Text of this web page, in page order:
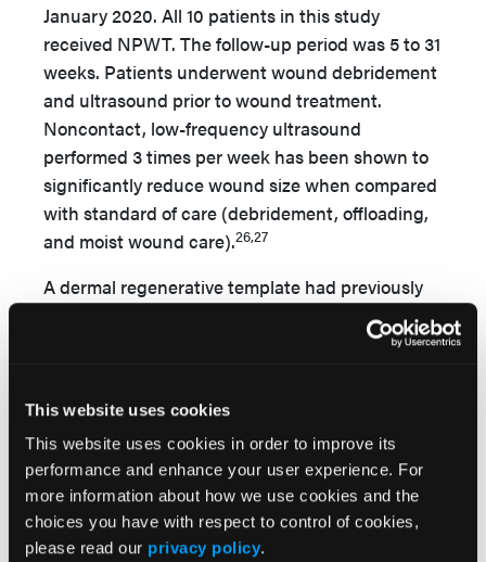
This website uses cookies
This website uses cookies in order to improve its
performance and enhance your user experience. For
more information about how we use cookies and the
choices you have with respect to control of cookies,
please read our privacy policy.
January 2020. All 10 patients in this study
received NPWT. The follow-up period was 5 to 31
weeks. Patients underwent wound debridement
and ultrasound prior to wound treatment.
Noncontact, low-frequency ultrasound
performed 3 times per week has been shown to
significantly reduce wound size when compared
with standard of care (debridement, offloading,
and moist wound care).26,27
A dermal regenerative template had previously
been used for wound care without success in
the study authors’ clinic. In the current study,
Medline Industries) that was applied to wounds
bed preparation. The silicone layer of the eHAM,
which provides a barrier that mimics the
epidermis to achieve wound coverage, reduce
bioburden, and avoid vapor loss,